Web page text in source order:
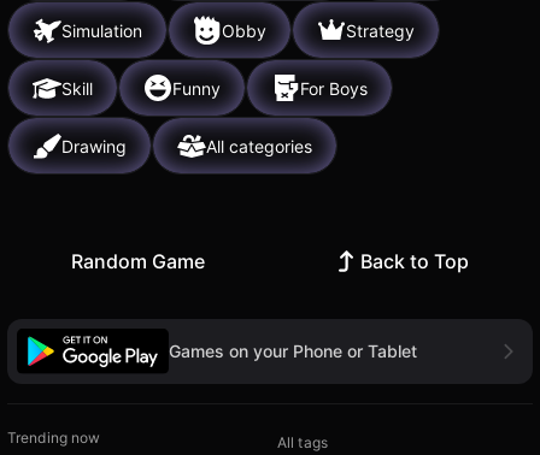
Simulation Obby Strategy
Skill Funny For Boys
Drawing All categories
Random Game Back to Top
Games on your Phone or Tablet
Trending now
All tags